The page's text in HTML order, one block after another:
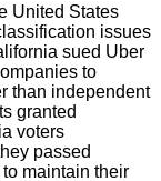
United States
issues
sued Uber
to
than independent
granted
voters
passed
maintain their